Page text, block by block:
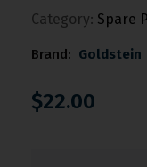
Category: Spare
Brand: Goldstein
$22.00